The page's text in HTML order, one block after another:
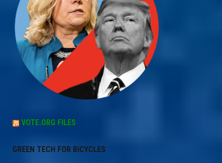
VOTE.ORG FILES
GREEN TECH FOR BICYCLES